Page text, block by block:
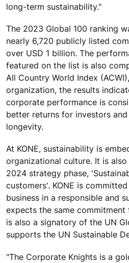
long-term sustainability."
The 2023 Global 100 ranking
nearly 6,720 publicly listed
over USD 1 billion. The
featured on the list is also
All Country World Index
organization, the results
corporate performance is
better returns for investors
longevity.
At KONE, sustainability is
organizational culture. It is
2024 strategy phase,
customers'. KONE is
business in a responsible and
expects the same commitment
is also a signatory of the UN
supports the UN Sustainable
"The Corporate Knights is a